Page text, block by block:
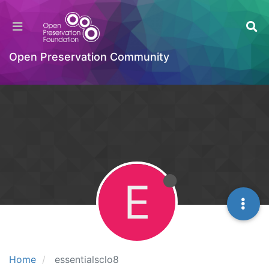
Open Preservation Community
Home essentialsclo8
E